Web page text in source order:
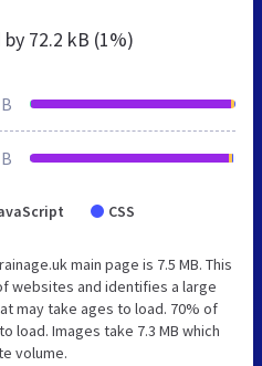
by 72.2 kB (1%)
CSS
main page is 7.5 MB. This
websites and identifies a large
may take ages to load. 70% of
load. Images take 7.3 MB which
volume.